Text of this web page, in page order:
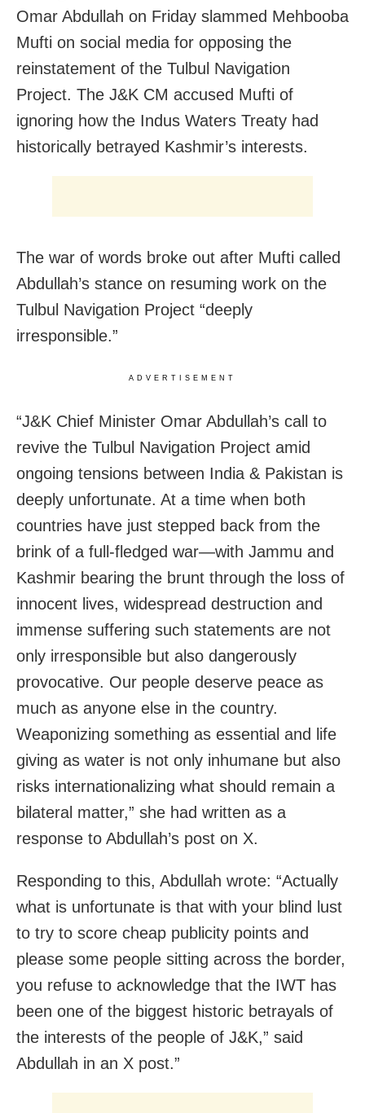
Omar Abdullah on Friday slammed Mehbooba
Mufti on social media for opposing the
reinstatement of the Tulbul Navigation
Project. The J&K CM accused Mufti of
ignoring how the Indus Waters Treaty had
historically betrayed Kashmir’s interests.
The war of words broke out after Mufti called
Abdullah’s stance on resuming work on the
Tulbul Navigation Project “deeply
irresponsible.”
ADVERTISEMENT
“J&K Chief Minister Omar Abdullah’s call to
revive the Tulbul Navigation Project amid
ongoing tensions between India & Pakistan is
deeply unfortunate. At a time when both
countries have just stepped back from the
brink of a full-fledged war—with Jammu and
Kashmir bearing the brunt through the loss of
innocent lives, widespread destruction and
immense suffering such statements are not
only irresponsible but also dangerously
provocative. Our people deserve peace as
much as anyone else in the country.
Weaponizing something as essential and life
giving as water is not only inhumane but also
risks internationalizing what should remain a
bilateral matter,” she had written as a
response to Abdullah’s post on X.
Responding to this, Abdullah wrote: “Actually
what is unfortunate is that with your blind lust
to try to score cheap publicity points and
please some people sitting across the border,
you refuse to acknowledge that the IWT has
been one of the biggest historic betrayals of
the interests of the people of J&K,” said
Abdullah in an X post.”